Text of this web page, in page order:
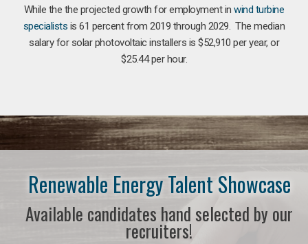
While the the projected growth for employment inwind turbine
specialists is 61 percent from 2019 through 2029. The median
salary for solar photovoltaic installers is $52,910 per year, or
$25.44 per hour.
Renewable Energy Talent Showcase
Available candidates hand selected by our
recruiters!